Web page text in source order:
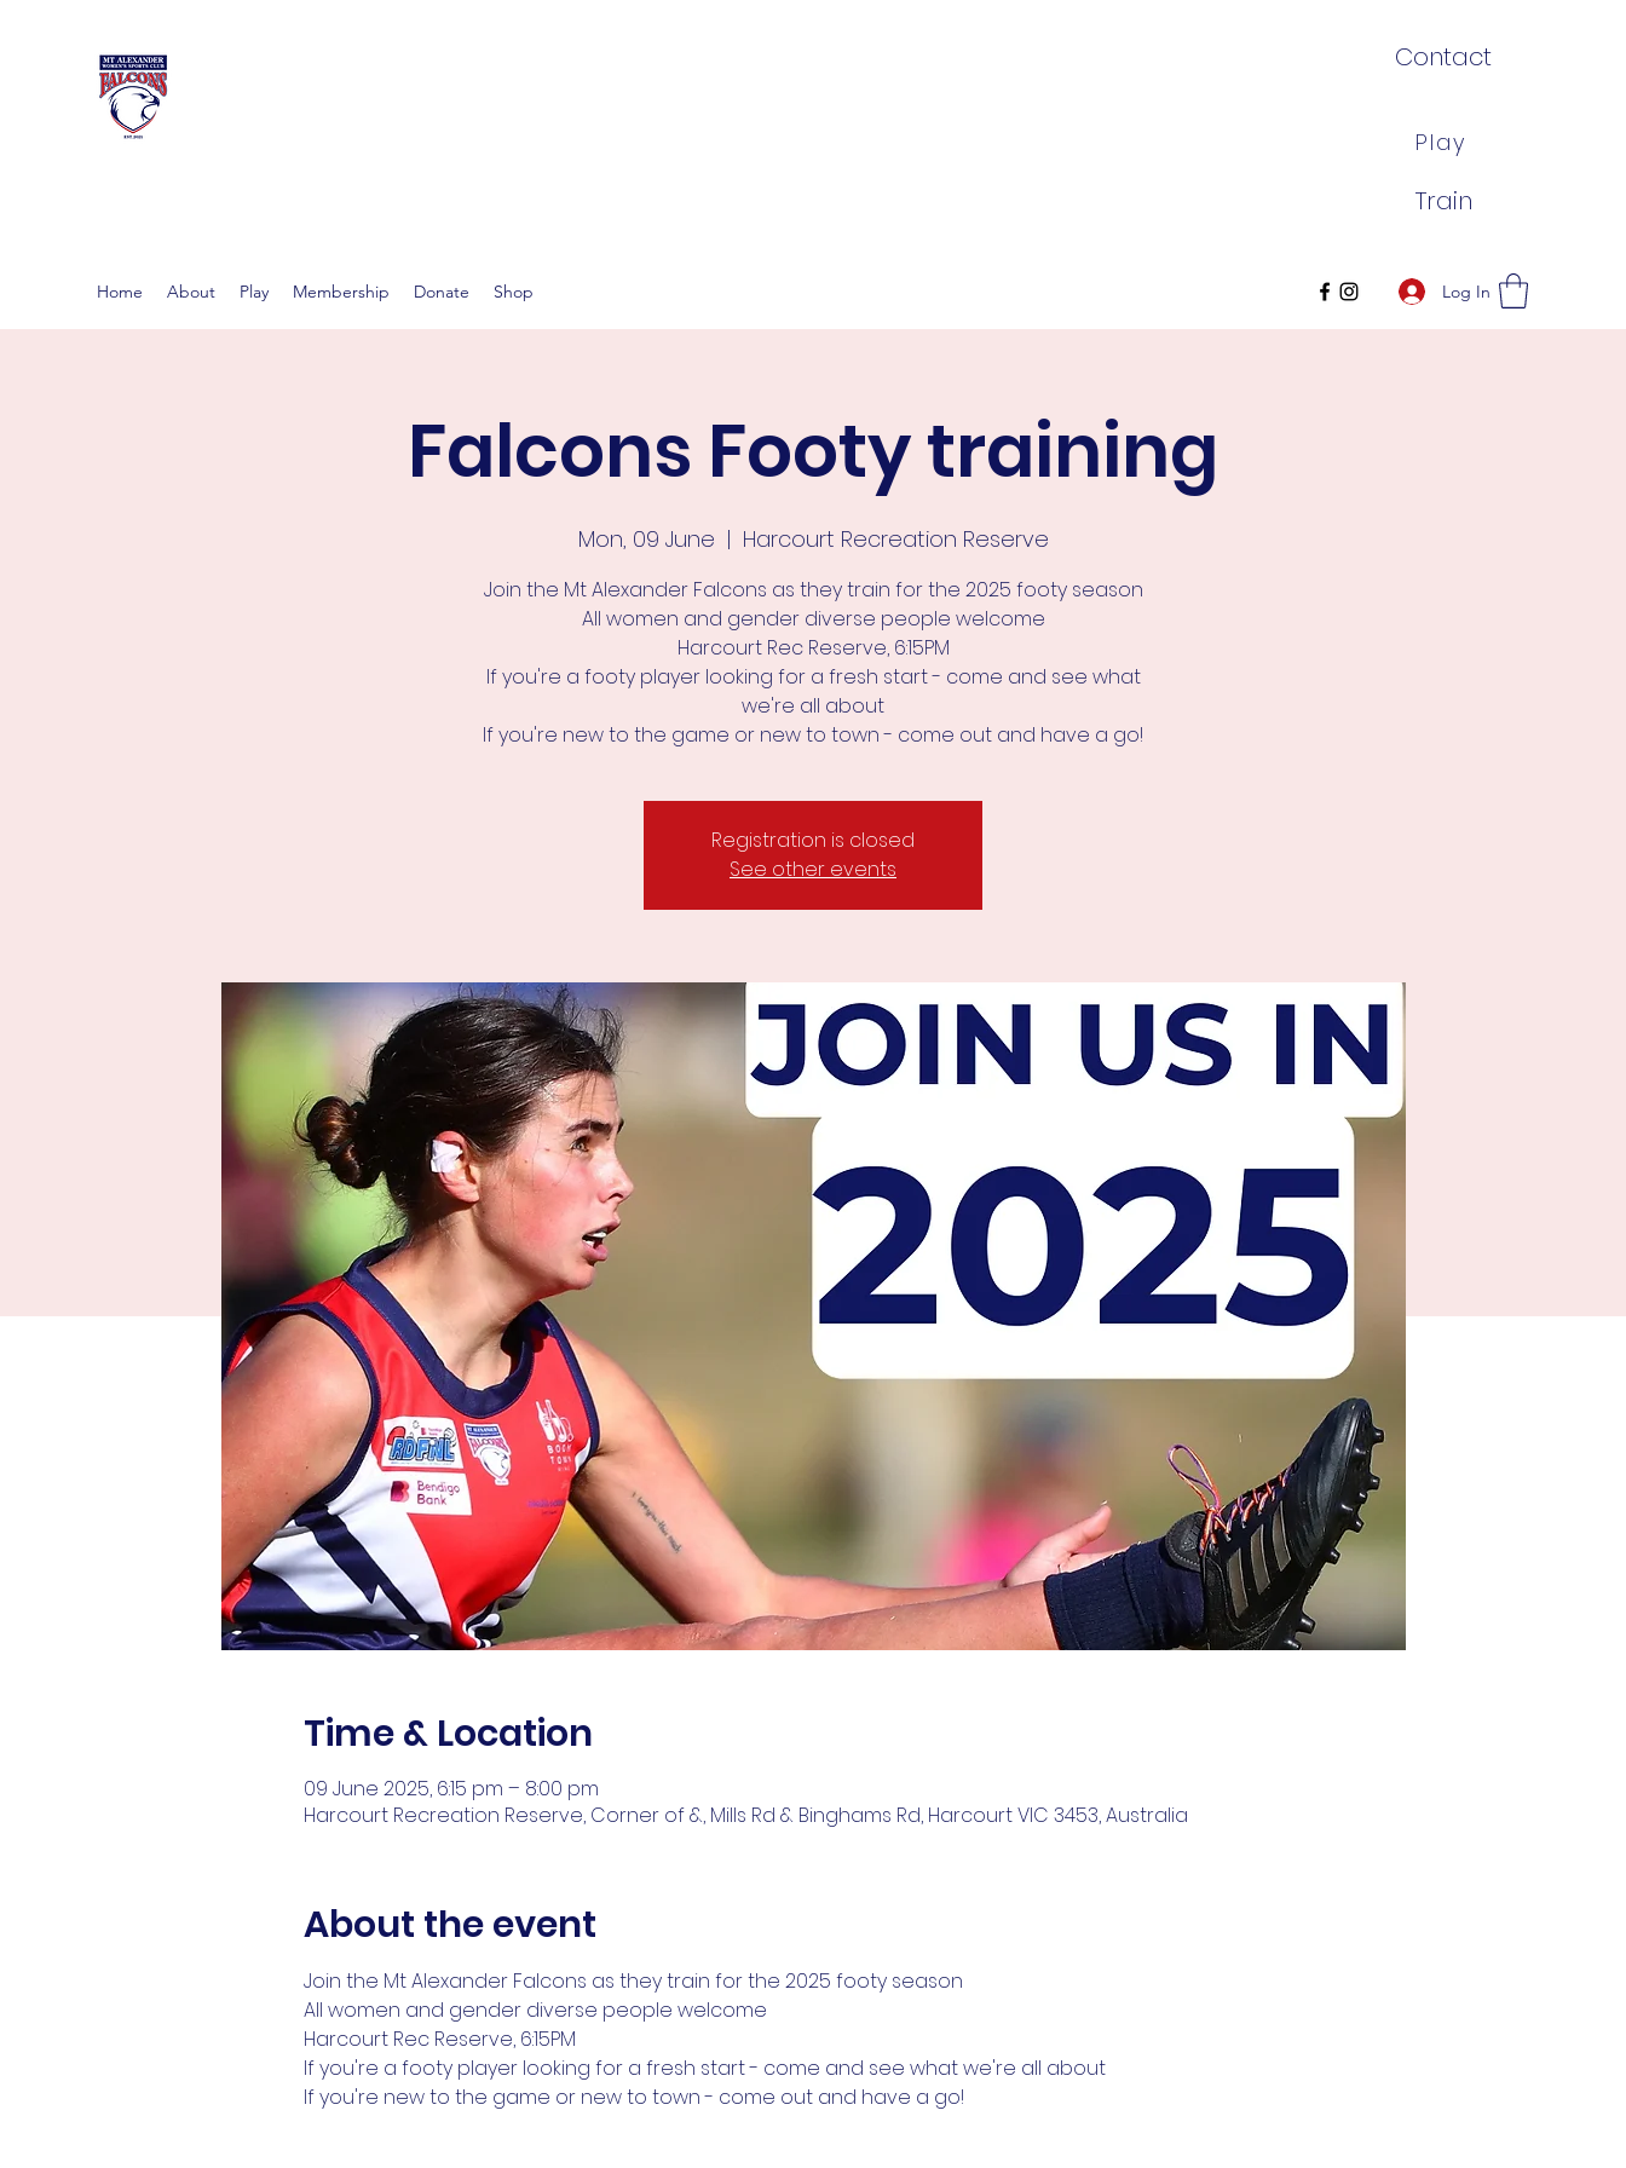
Contact
Play
Train
Home About Play Membership Donate Shop Log In
Falcons Footy training
Mon, 09 June
  |
Harcourt Recreation Reserve
Join the Mt Alexander Falcons as they train for the 2025 footy season
All women and gender diverse people welcome
Harcourt Rec Reserve, 6:15PM
If you're a footy player looking for a fresh start - come and see what
we're all about
If you're new to the game or new to town - come out and have a go!
Registration is closed
See other events
Time & Location
09 June 2025, 6:15 pm – 8:00 pm
Harcourt Recreation Reserve, Corner of &, Mills Rd & Binghams Rd, Harcourt VIC 3453, Australia
About the event
Join the Mt Alexander Falcons as they train for the 2025 footy season
All women and gender diverse people welcome
Harcourt Rec Reserve, 6:15PM
If you're a footy player looking for a fresh start - come and see what we're all about
If you're new to the game or new to town - come out and have a go!